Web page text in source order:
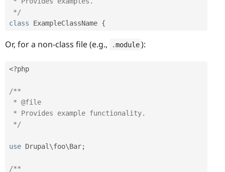
*/
class
ExampleClassName {
Or, for a non-class file (e.g., .module ):
<?php
/**
*/
use Drupal \foo\Bar;
/**